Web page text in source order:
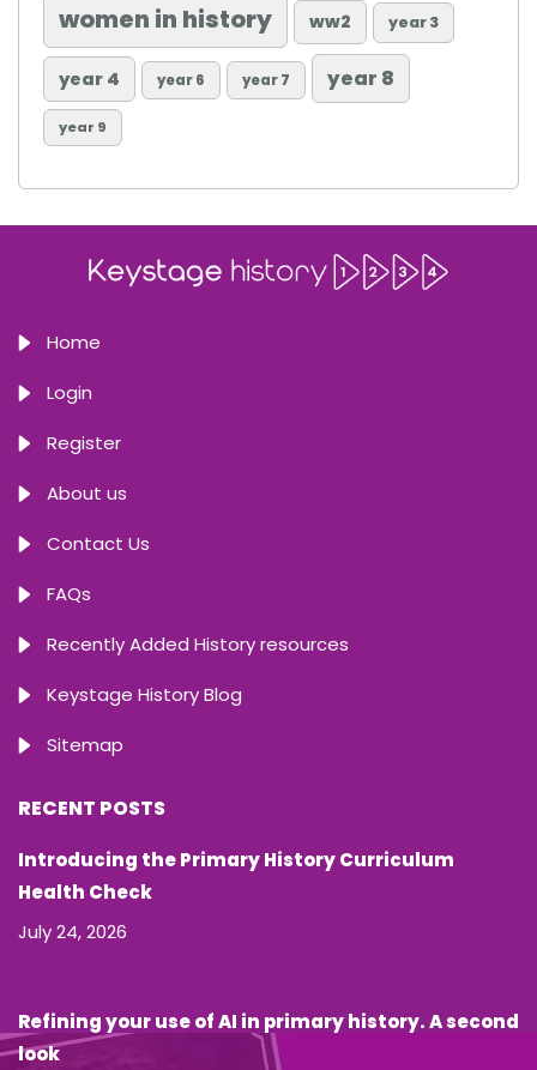
women in history ww2 year 3
year 4 year 6 year 7 year 8
year 9
Home
Login
Register
About us
Contact Us
FAQs
Recently Added History resources
Keystage History Blog
Sitemap
RECENT POSTS
Introducing the Primary History Curriculum
Health Check
July 24, 2026
Refining your use of AI in primary history. A second
look